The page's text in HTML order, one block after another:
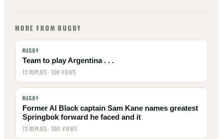
MORE FROM RUGBY
RUGBY
Team to play Argentina . . .
13 REPLIES · 108 VIEWS
RUGBY
Former Al Black captain Sam Kane names greatest
Springbok forward he faced and it
73 REPLIES · 399 VIEWS